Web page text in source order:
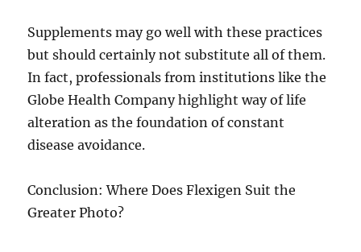
Supplements may go well with these practices
but should certainly not substitute all of them.
In fact, professionals from institutions like the
Globe Health Company highlight way of life
alteration as the foundation of constant
disease avoidance.
Conclusion: Where Does Flexigen Suit the
Greater Photo?